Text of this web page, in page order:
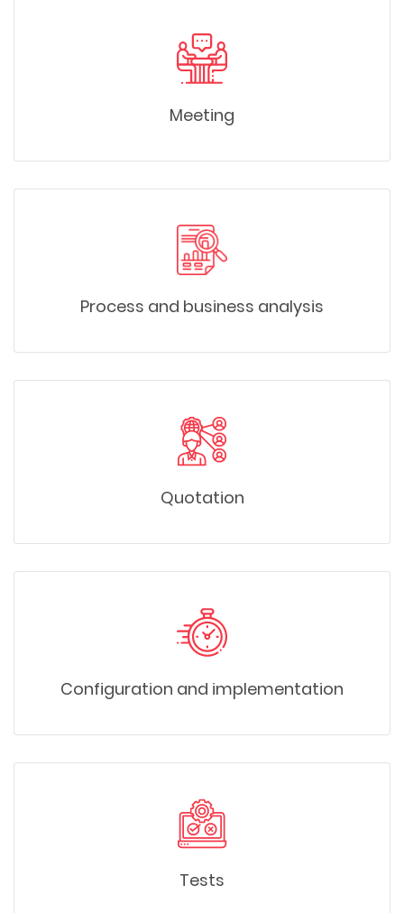
Meeting
Process and business analysis
Quotation
Configuration and implementation
Tests